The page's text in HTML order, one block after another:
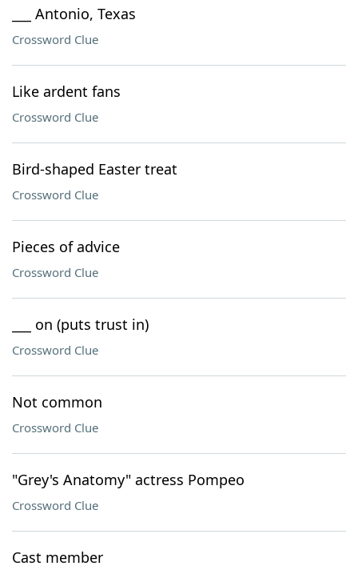
___ Antonio, Texas
Crossword Clue
Like ardent fans
Crossword Clue
Bird-shaped Easter treat
Crossword Clue
Pieces of advice
Crossword Clue
___ on (puts trust in)
Crossword Clue
Not common
Crossword Clue
"Grey's Anatomy" actress Pompeo
Crossword Clue
Cast member